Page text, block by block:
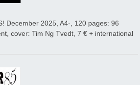
December 2025, A4-, 120 pages: 96
cover: Tim Ng Tvedt, 7 € + international